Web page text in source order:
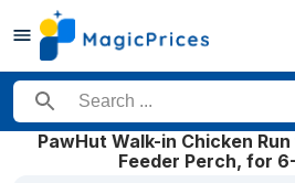
Search for a product
PawHut Walk-in Chicken
Feeder Perch, for
Price history of PawHut Walk-in